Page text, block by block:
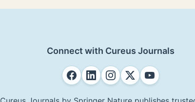
Connect with Cureus Journals